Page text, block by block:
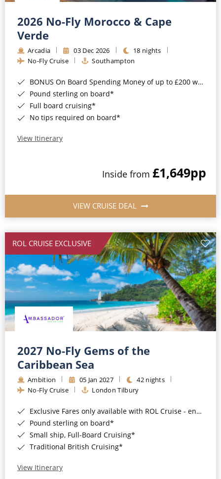
Barbados
Japan
Canary Islands
Morocco
British Isles and Northern Europe
Western Mediterranean and Iberia
Cruise & Rail
Northern Lights Cruises
Honeymoon Cruises
New to Cruising
All-Inclusive Cruises
Cruise & Stay Packages
Small Ship Cruising
River Cruises
River Cruises
Rivers of Europe
Rivers of Asia
2026 No-Fly Morocco & Cape
Verde
Arcadia 03 Dec 2026
18 nights
No-Fly Cruise
Southampton
BONUS On Board Spending Money of up to £200 when you book by 8pm 25th August 2026*
Pound sterling on board*
Full board cruising*
No tips required on board*
View Itinerary
Inside from £1,649pp
VIEW CRUISE DEAL
ROL CRUISE EXCLUSIVE
2027 No-Fly Gems of the
Caribbean Sea
Ambition 05 Jan 2027
42 nights
No-Fly Cruise
London Tilbury
Exclusive Fares only available with ROL Cruise - ends 8pm 4th August 2026*
Pound sterling on board*
Small ship, Full-Board Cruising*
Traditional British Cruising*
View Itinerary